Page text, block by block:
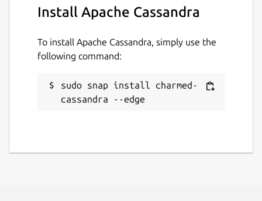
Install Apache Cassandra
To install Apache Cassandra, simply use the
following command:
sudo snap install charmed-
cassandra --edge